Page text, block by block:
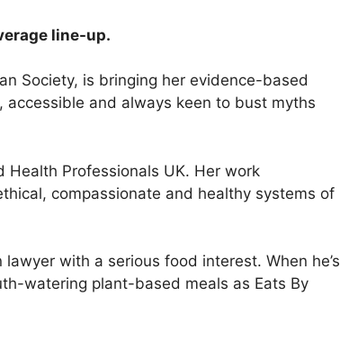
line-up.
Society, is bringing her evidence-based
accessible and always keen to bust myths
Professionals UK. Her work
compassionate and healthy systems of
lawyer with a serious food interest. When he’s
watering plant-based meals as Eats By